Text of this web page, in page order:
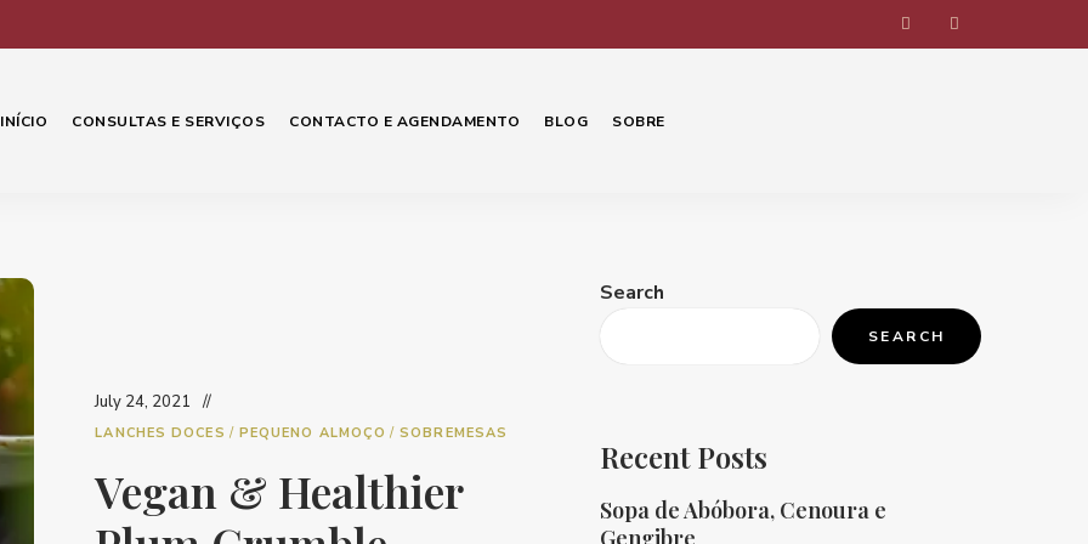
INÍCIO CONSULTAS E SERVIÇOS CONTACTO E AGENDAMENTO BLOG SOBRE
July 24, 2021
LANCHES DOCES / PEQUENO ALMOÇO / SOBREMESAS
Vegan & Healthier
Search
SEARCH
Recent Posts
Sopa de Abóbora, Cenoura e
Gengibre